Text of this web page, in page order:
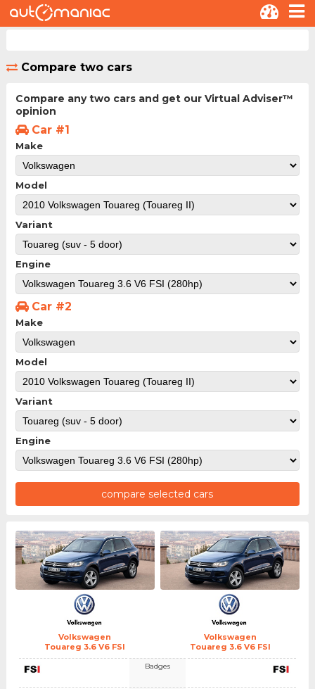
Compare two cars
Compare any two cars and get our Virtual Adviser™
opinion
Car #1
Make
Model
Variant
Engine
Car #2
Make
Model
Variant
Engine
compare selected cars
Volkswagen
Touareg 3.6 V6 FSI
Volkswagen
Touareg 3.6 V6 FSI
Badges